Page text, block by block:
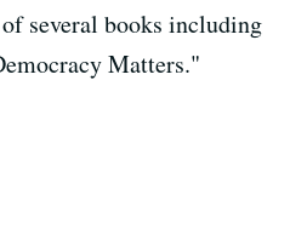
several books including
Matters."